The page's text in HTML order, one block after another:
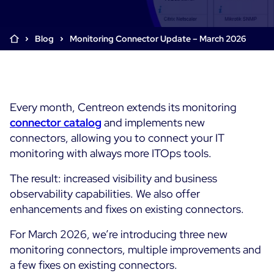
Flexible Dashboarding
700+ Connectors
See Features
Comprehensive Log Collection
Custom Dashboards & Trends
Real-Time Alerts & Notifications
Built for Cost-Effective Scale
Web Performance Drill-Down
Rapid Problem Detection
Business & IT Dashboards
Digital Sobriety Measurement
Load Testing
Product Tour
SOLUTIONS
Centreon Infra Monitoring - Product Tour
Centreon Experience Monitoring - Product Tour
Centreon Experience Monitoring - Free Trial
Use cases
Blog Monitoring Connector Update – March 2026
Every month, Centreon extends its monitoring
connector catalog and implements new
connectors, allowing you to connect your IT
monitoring with always more ITOps tools.
The result: increased visibility and business
observability capabilities. We also offer
enhancements and fixes on existing connectors.
For March 2026, we’re introducing three new
monitoring connectors, multiple improvements and
a few fixes on existing connectors.